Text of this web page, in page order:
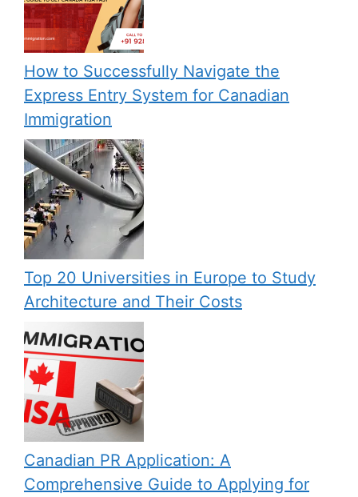
How to Successfully Navigate the
Express Entry System for Canadian
Immigration
Top 20 Universities in Europe to Study
Architecture and Their Costs
Canadian PR Application: A
Comprehensive Guide to Applying for